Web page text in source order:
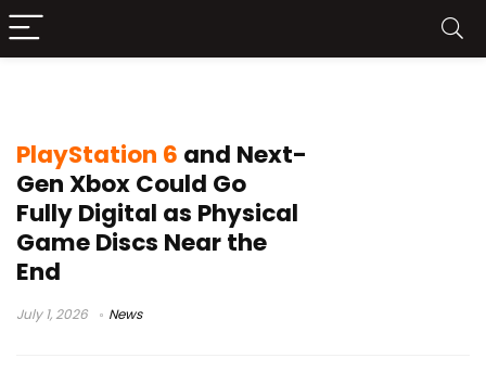
PlayStation 6 and Next-
Gen Xbox Could Go
Fully Digital as Physical
Game Discs Near the
End
July 1, 2026 News